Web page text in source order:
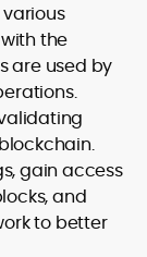
the
are used by
gain access
and
to better